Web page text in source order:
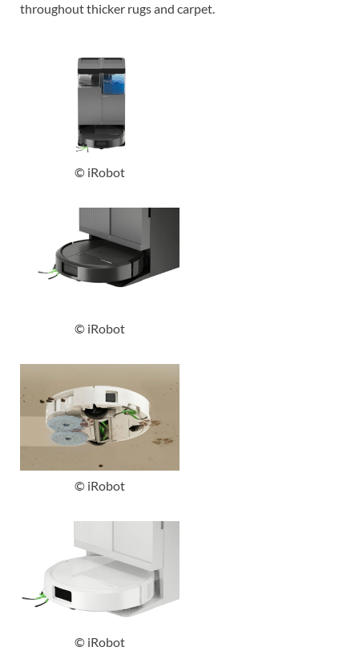
throughout thicker rugs and carpet.
© iRobot
© iRobot
© iRobot
© iRobot